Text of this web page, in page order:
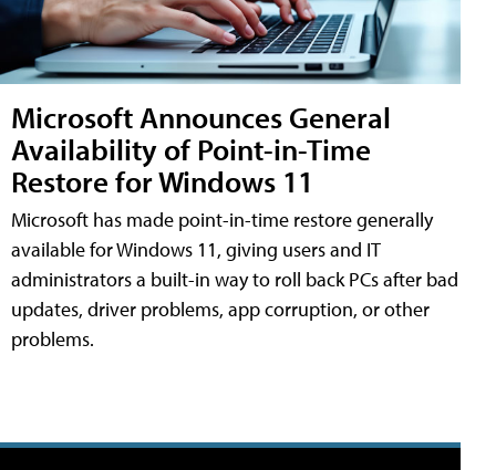
Microsoft Announces General
Availability of Point-in-Time
Restore for Windows 11
Microsoft has made point-in-time restore generally
available for Windows 11, giving users and IT
administrators a built-in way to roll back PCs after bad
updates, driver problems, app corruption, or other
problems.